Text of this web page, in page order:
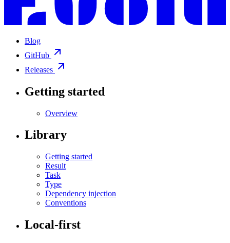
Blog
GitHub
Releases
Getting started
Overview
Library
Getting started
Result
Task
Type
Dependency injection
Conventions
Local-first